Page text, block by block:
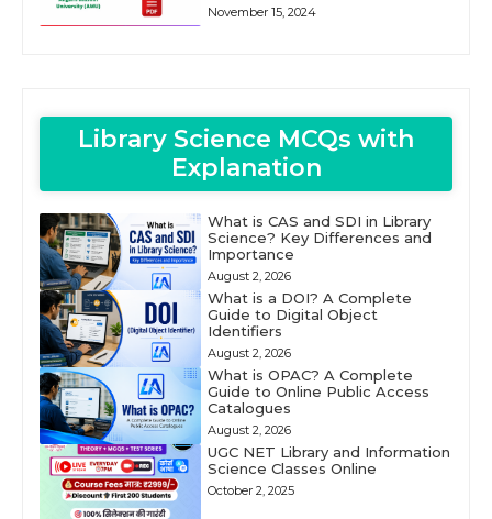
November 15, 2024
Library Science MCQs with
Explanation
What is CAS and SDI in Library
Science? Key Differences and
Importance
August 2, 2026
What is a DOI? A Complete
Guide to Digital Object
Identifiers
August 2, 2026
What is OPAC? A Complete
Guide to Online Public Access
Catalogues
August 2, 2026
UGC NET Library and Information
Science Classes Online
October 2, 2025